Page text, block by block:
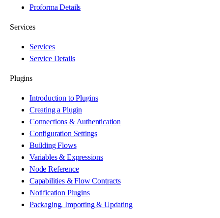
Proforma Details
Services
Services
Service Details
Plugins
Introduction to Plugins
Creating a Plugin
Connections & Authentication
Configuration Settings
Building Flows
Variables & Expressions
Node Reference
Capabilities & Flow Contracts
Notification Plugins
Packaging, Importing & Updating